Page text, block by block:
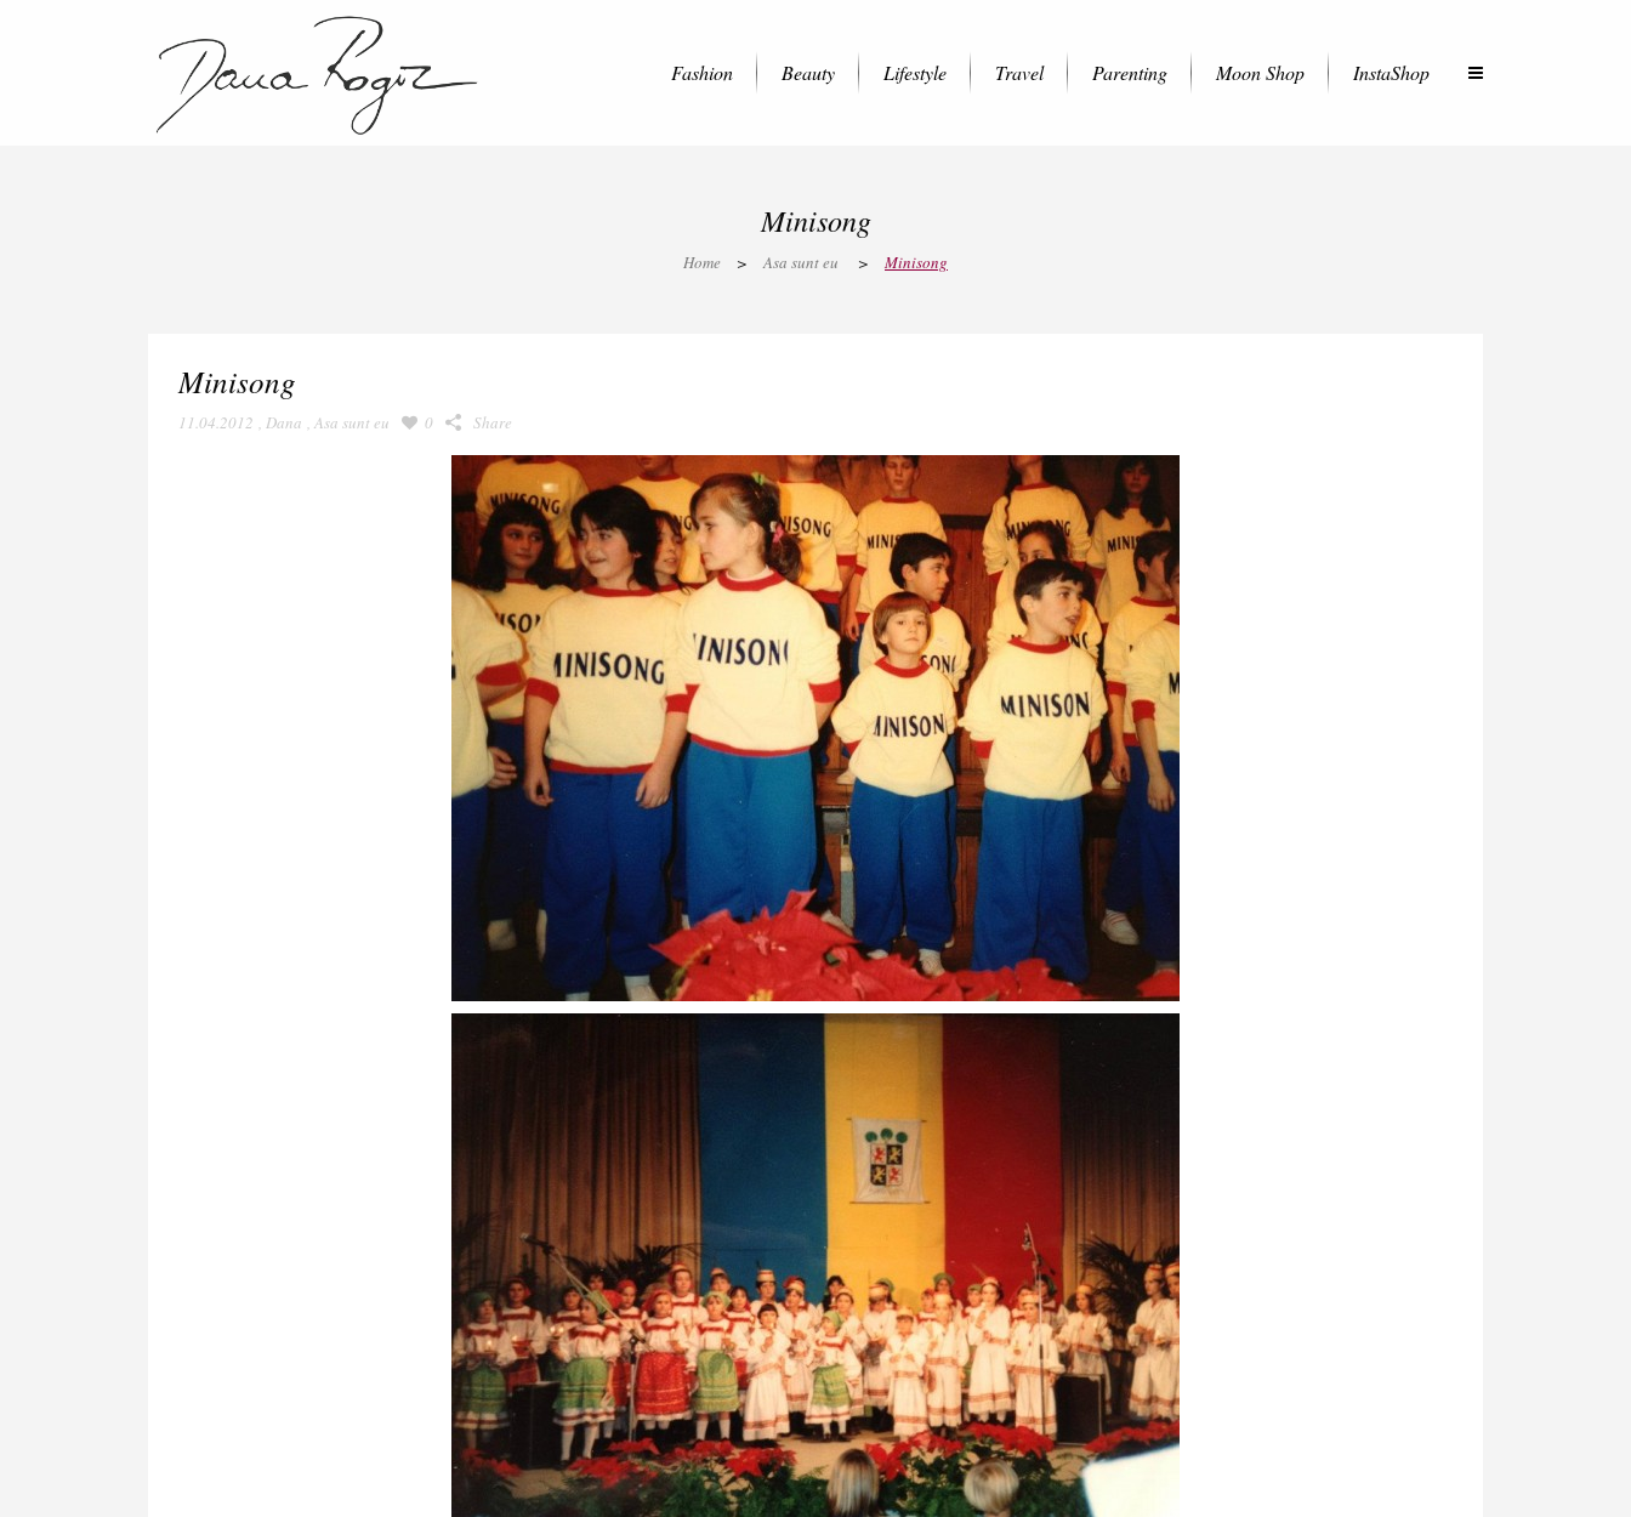
Fashion Beauty Lifestyle Travel Parenting Moon Shop InstaShop
Minisong
Home > Asa sunt eu > Minisong
Minisong
11.04.2012 , Dana , Asa sunt eu 0 Share